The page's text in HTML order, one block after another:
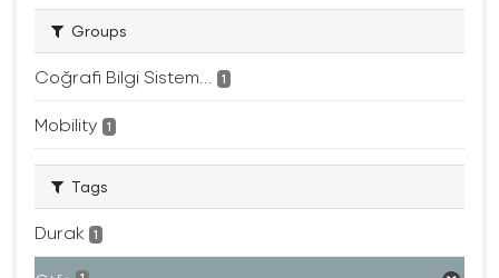
Groups
Coğrafi Bilgi Sistem... 1
Mobility 1
Tags
Durak 1